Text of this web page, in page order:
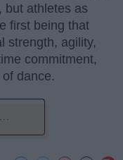
but athletes as
first being that
strength, agility,
commitment,
dance.